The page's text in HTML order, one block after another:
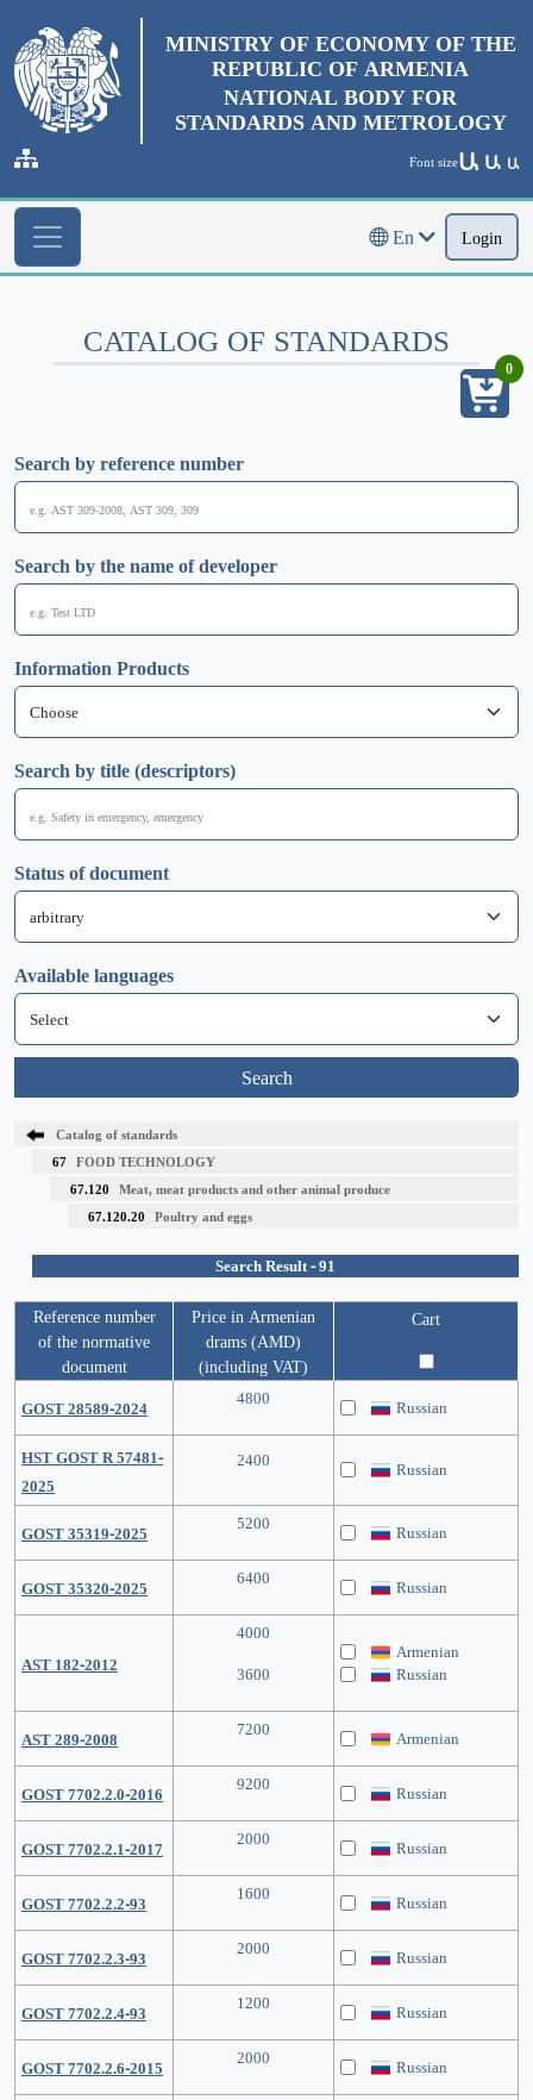
MINISTRY OF ECONOMY OF THE
REPUBLIC OF ARMENIA
NATIONAL BODY FOR
STANDARDS AND METROLOGY
Font sizeԱ Ա Ա
En Login
CATALOG OF STANDARDS
Search by reference number
Search by the name of developer
Information Products
Search by title (descriptors)
Status of document
Available languages
Search
Catalog of standards
67 FOOD TECHNOLOGY
67.120 Meat, meat products and other animal produce
67.120.20 Poultry and eggs
Search Result - 91
Reference number
of the normative
document
Price in Armenian
drams (AMD)
(including VAT)
Cart
GOST 28589-2024 4800 Russian
HST GOST R 57481-
2025
2400 Russian
GOST 35319-2025 5200 Russian
GOST 35320-2025 6400 Russian
AST 182-2012
4000
3600
Armenian
Russian
AST 289-2008 7200 Armenian
GOST 7702.2.0-2016 9200 Russian
GOST 7702.2.1-2017 2000 Russian
GOST 7702.2.2-93 1600 Russian
GOST 7702.2.3-93 2000 Russian
GOST 7702.2.4-93 1200 Russian
GOST 7702.2.6-2015 2000 Russian
0